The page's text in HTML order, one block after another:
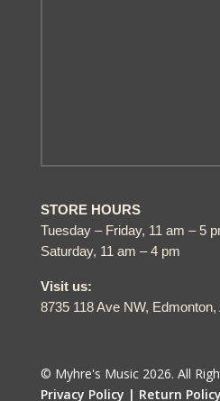
STORE HOURS
Tuesday – Friday, 11 am – 5
Saturday, 11 am – 4 pm
Visit us:
8735 118 Ave NW,
© Myhre's Music 2026. All
Privacy Policy | Return Policy